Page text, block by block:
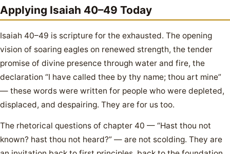
Applying Isaiah 40–49 Today
Isaiah 40–49 is scripture for the exhausted. The opening
vision of soaring eagles on renewed strength, the tender
promise of divine presence through water and fire, the
declaration “I have called thee by thy name; thou art mine”
— these words were written for people who were depleted,
displaced, and despairing. They are for us too.
The rhetorical questions of chapter 40 — “Hast thou not
known? hast thou not heard?” — are not scolding. They are